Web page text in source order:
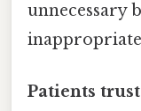
unnecessary
Patients